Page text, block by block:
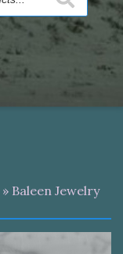
» Baleen Jewelry